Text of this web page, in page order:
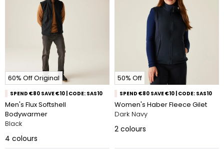
60% Off Original
SPEND €80 SAVE €10 | CODE: SAS10
Men's Flux Softshell
Bodywarmer
Black
4 colours
50% Off
SPEND €80 SAVE €10 | CODE: SAS10
Women's Haber Fleece Gilet
Dark Navy
2 colours